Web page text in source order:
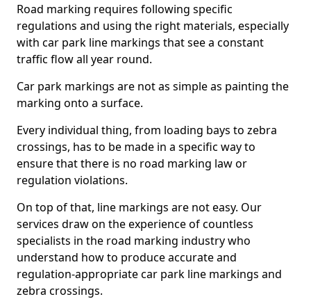
Road marking requires following specific
regulations and using the right materials, especially
with car park line markings that see a constant
traffic flow all year round.
Car park markings are not as simple as painting the
marking onto a surface.
Every individual thing, from loading bays to zebra
crossings, has to be made in a specific way to
ensure that there is no road marking law or
regulation violations.
On top of that, line markings are not easy. Our
services draw on the experience of countless
specialists in the road marking industry who
understand how to produce accurate and
regulation-appropriate car park line markings and
zebra crossings.